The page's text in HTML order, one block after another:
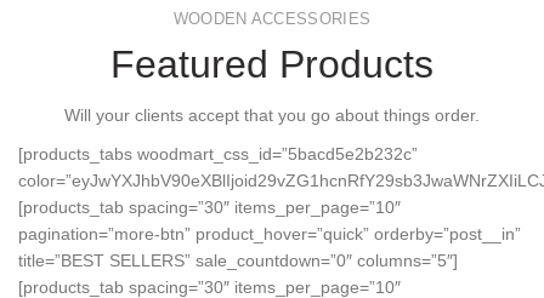
WOODEN ACCESSORIES
Featured Products
Will your clients accept that you go about things order.
[products_tabs woodmart_css_id=”5bacd5e2b232c”
[products_tab spacing=”30″ items_per_page=”10″
pagination=”more-btn” product_hover=”quick” orderby=”post__in”
title=”BEST SELLERS” sale_countdown=”0″ columns=”5″]
[products_tab spacing=”30″ items_per_page=”10″